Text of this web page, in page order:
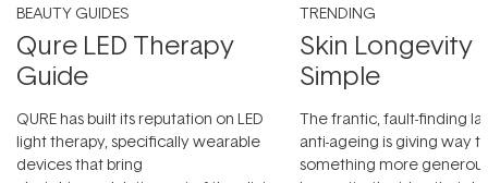
BEAUTY GUIDES
Qure LED Therapy
Guide
QURE has built its reputation on LED
light therapy, specifically wearable
devices that bring
TRENDING
Skin Longevity
Simple
The frantic, fault-finding
anti-ageing is giving way
something more